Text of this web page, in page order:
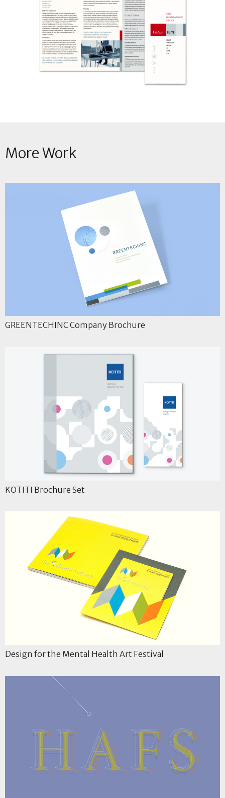
More Work
GREENTECHINC Company Brochure
KOTITI Brochure Set
Design for the Mental Health Art Festival